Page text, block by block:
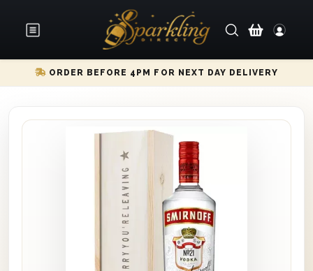
ORDER BEFORE 4PM FOR NEXT DAY DELIVERY